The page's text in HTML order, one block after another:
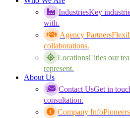
IndustriesKey
with.
Agency Partners
collaborations.
LocationsCities our
represent.
About Us
Contact UsGet in
consultation.
Company Info